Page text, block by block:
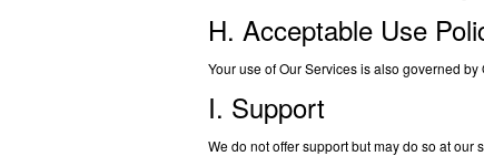
H. Acceptable Use
Your use of Our Services is also governed by
I. Support
We do not offer support but may do so at